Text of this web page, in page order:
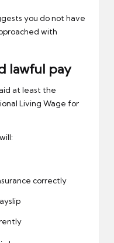
you do not have
with
lawful pay
at least the
Living Wage for
correctly